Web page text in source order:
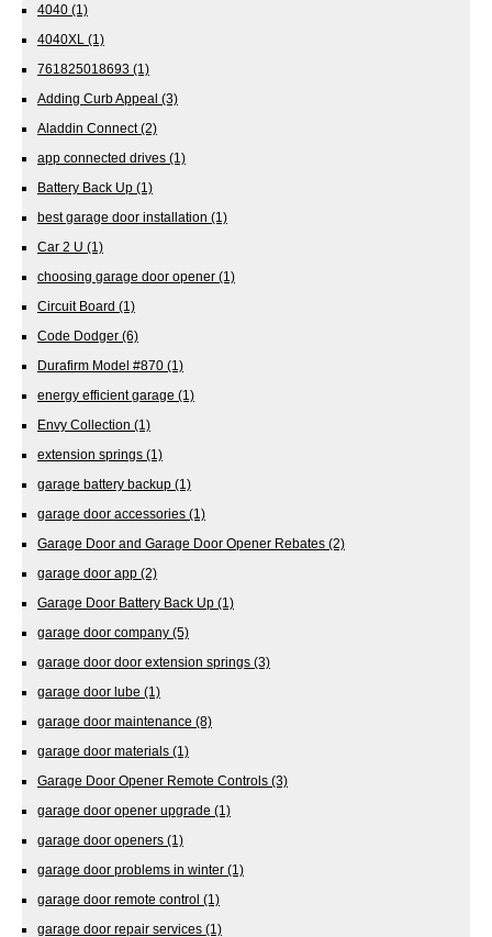
4040 (1)
4040XL (1)
761825018693 (1)
Adding Curb Appeal (3)
Aladdin Connect(2)
app connected drives (1)
Battery Back Up (1)
best garage door installation (1)
Car 2 U (1)
choosing garage door opener (1)
Circuit Board (1)
Code Dodger (6)
Durafirm Model #870 (1)
energy efficient garage (1)
Envy Collection (1)
extension springs (1)
garage battery backup (1)
garage door accessories (1)
Garage Door and Garage Door Opener Rebates (2)
garage door app (2)
Garage Door Battery Back Up (1)
garage door company (5)
garage door door extension springs (3)
garage door lube (1)
garage door maintenance (8)
garage door materials (1)
Garage Door Opener Remote Controls (3)
garage door opener upgrade (1)
garage door openers (1)
garage door problems in winter (1)
garage door remote control (1)
garage door repair services (1)